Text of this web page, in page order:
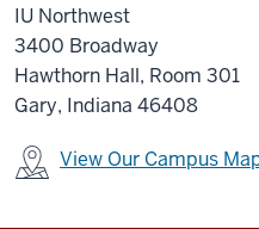
IU Northwest
3400 Broadway
Hawthorn Hall, Room 301
Gary, Indiana 46408
View Our Campus